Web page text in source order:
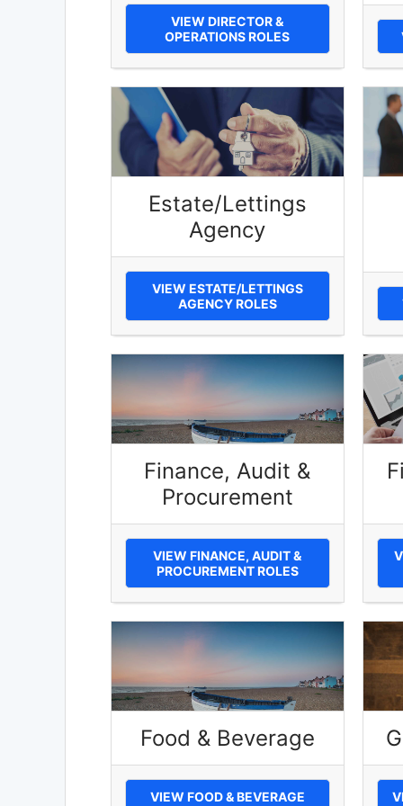
VIEW DIRECTOR &
OPERATIONS ROLES
Estate/Lettings
Agency
VIEW ESTATE/LETTINGS
AGENCY ROLES
Finance, Audit &
Procurement
VIEW FINANCE, AUDIT &
PROCUREMENT ROLES
Food & Beverage
VIEW FOOD & BEVERAGE